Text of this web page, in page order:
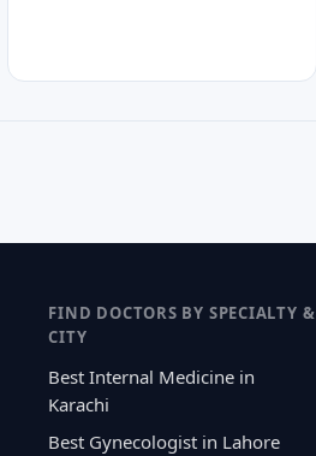
FIND DOCTORS BY SPECIALTY &
CITY
Best Internal Medicine in
Karachi
Best Gynecologist in Lahore